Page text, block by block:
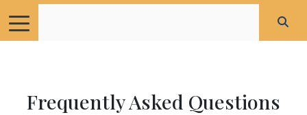
Frequently Asked Questions